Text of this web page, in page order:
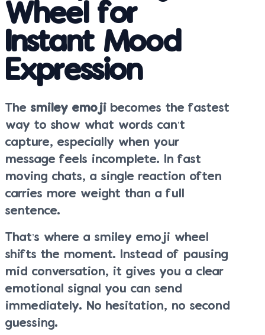
Wheel for
Instant Mood
Expression
The smiley emoji becomes the fastest
way to show what words can’t
capture, especially when your
message feels incomplete. In fast
moving chats, a single reaction often
carries more weight than a full
sentence.
That’s where a smiley emoji wheel
shifts the moment. Instead of pausing
mid conversation, it gives you a clear
emotional signal you can send
immediately. No hesitation, no second
guessing.